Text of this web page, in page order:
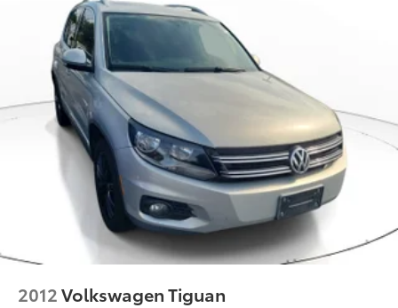
2012Volkswagen Tiguan